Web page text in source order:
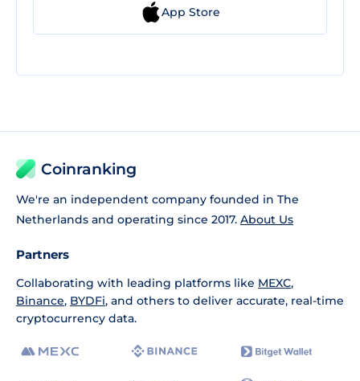
App Store
Coinranking
We're an independent company founded in The
Netherlands and operating since 2017. About Us
Partners
Collaborating with leading platforms like MEXC,
Binance, BYDFi, and others to deliver accurate, real-time
cryptocurrency data.